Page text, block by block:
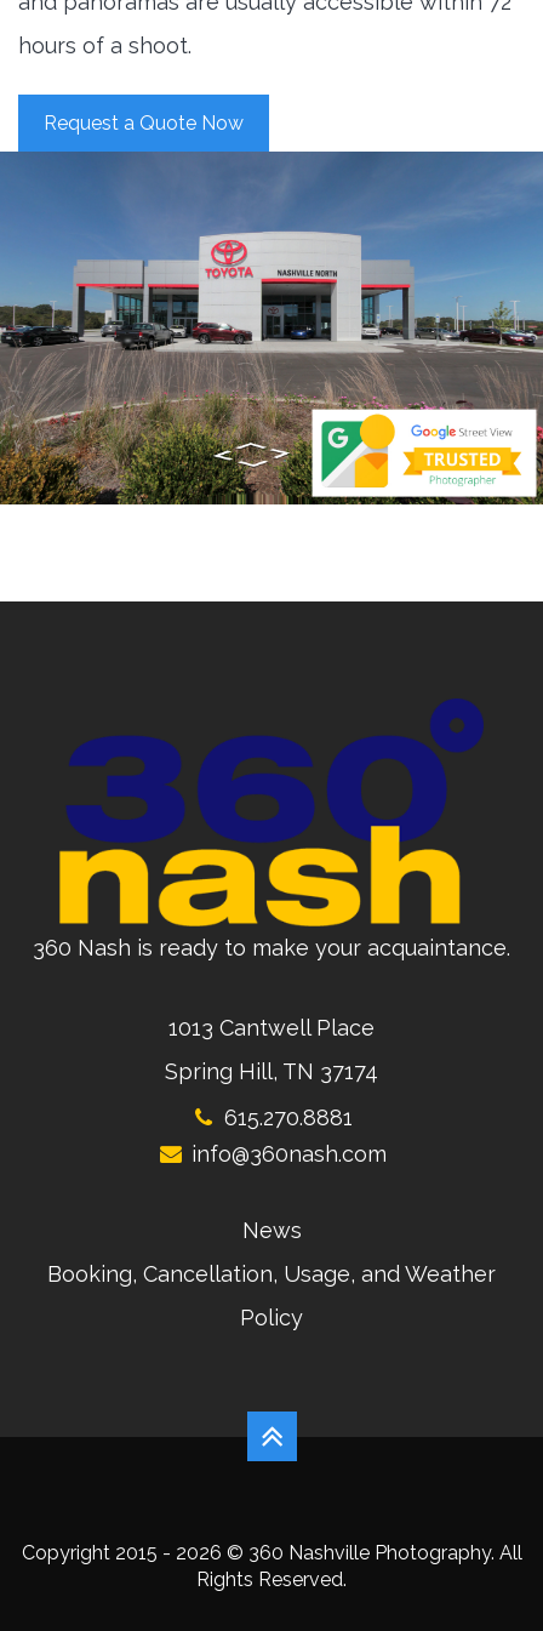
hours of a shoot.
Request a Quote Now
360 Nash is ready to make your acquaintance.
1013 Cantwell Place
Spring Hill, TN 37174
615.270.8881
info@360nash.com
News
Booking, Cancellation, Usage, and Weather
Policy
Copyright 2015 - 2026 © 360 Nashville Photography. All
Rights Reserved.